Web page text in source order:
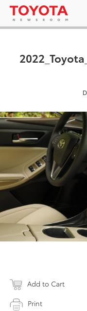
Add to Cart
Print